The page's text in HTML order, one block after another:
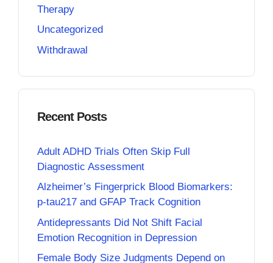
Therapy
Uncategorized
Withdrawal
Recent Posts
Adult ADHD Trials Often Skip Full
Diagnostic Assessment
Alzheimer’s Fingerprick Blood Biomarkers:
p-tau217 and GFAP Track Cognition
Antidepressants Did Not Shift Facial
Emotion Recognition in Depression
Female Body Size Judgments Depend on